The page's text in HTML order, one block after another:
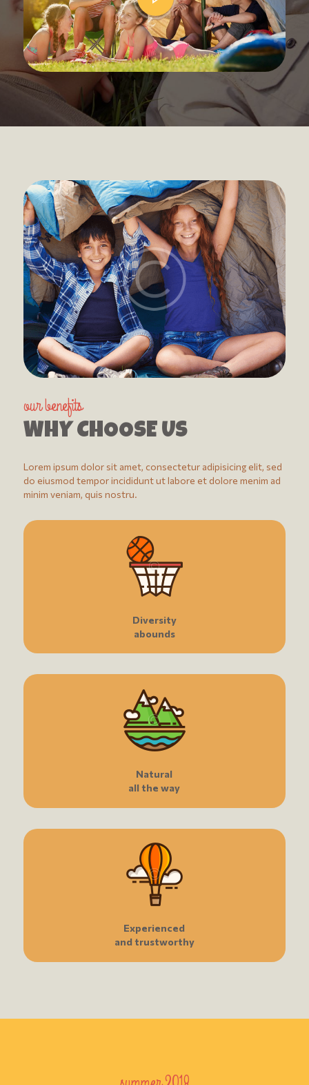
our benefits
WHY CHOOSE US
Lorem ipsum dolor sit amet, consectetur adipisicing elit, sed
do eiusmod tempor incididunt ut labore et dolore menim ad
minim veniam, quis nostru.
Diversity
abounds
Natural
all the way
Experienced
and trustworthy